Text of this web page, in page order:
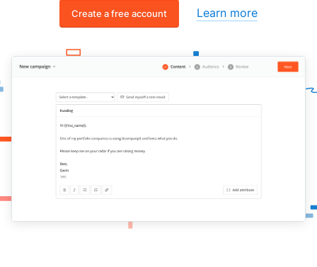
Create a free account Learn more